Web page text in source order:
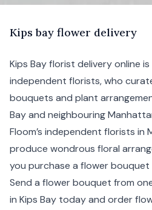
Kips bay flower delivery
Kips Bay florist delivery online is
independent florists, who
bouquets and plant
Bay and neighbouring
Floom’s independent florists in
produce wondrous floral
you purchase a flower
Send a flower bouquet from
in Kips Bay today and order